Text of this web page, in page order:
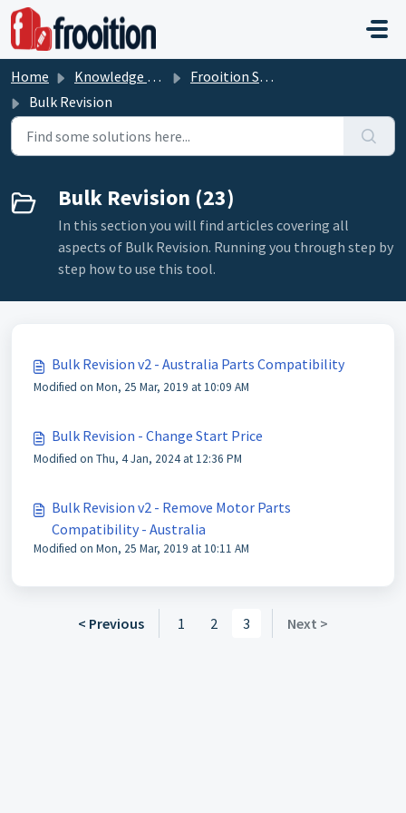
Skip to main content
Home Knowledge base
Frooition Software Support
Bulk Revision
Bulk Revision (23)
In this section you will find articles covering all
aspects of Bulk Revision. Running you through step by
step how to use this tool.
Bulk Revision v2 - Australia Parts Compatibility
Modified on Mon, 25 Mar, 2019 at 10:09 AM
Bulk Revision - Change Start Price
Modified on Thu, 4 Jan, 2024 at 12:36 PM
Bulk Revision v2 - Remove Motor Parts
Compatibility - Australia
Modified on Mon, 25 Mar, 2019 at 10:11 AM
< Previous 1 2 3 Next >